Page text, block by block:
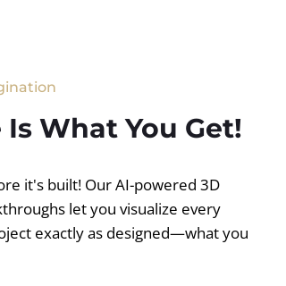
What You Get!
it's built! Our AI-powered 3D
let you visualize every
exactly as designed—what you